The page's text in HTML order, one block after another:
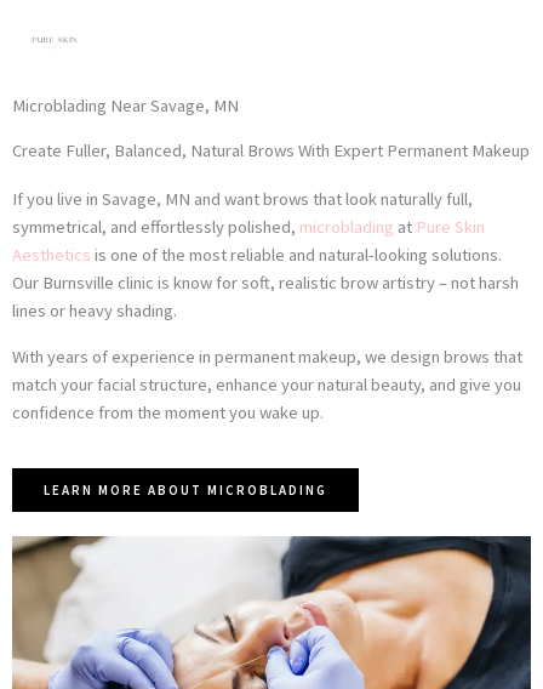
Microblading Near Savage, MN
Create Fuller, Balanced, Natural Brows With Expert Permanent Makeup
If you live in Savage, MN and want brows that look naturally full,
symmetrical, and effortlessly polished, microblading at Pure Skin
Aesthetics is one of the most reliable and natural-looking solutions.
Our Burnsville clinic is know for soft, realistic brow artistry – not harsh
lines or heavy shading.
With years of experience in permanent makeup, we design brows that
match your facial structure, enhance your natural beauty, and give you
confidence from the moment you wake up.
LEARN MORE ABOUT MICROBLADING